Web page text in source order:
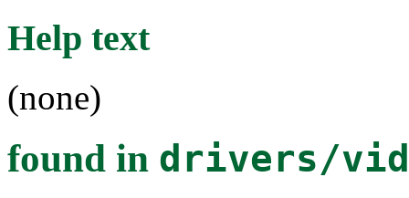
Help text
(none)
found in drivers/